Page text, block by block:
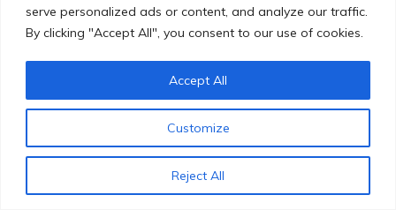
serve personalized ads or content, and analyze our traffic.
By clicking "Accept All", you consent to our use of cookies.
Customize
Reject All
Accept All
becoming a popular choice forindoor cultivation.
Theiradaptabilityandresiliencemake them ideal
for home décor, adding a touch
greeneryto any living space. To
successfully cultivate these graceful plants indoors,
yeteffective
Selecting the Ideal Pot